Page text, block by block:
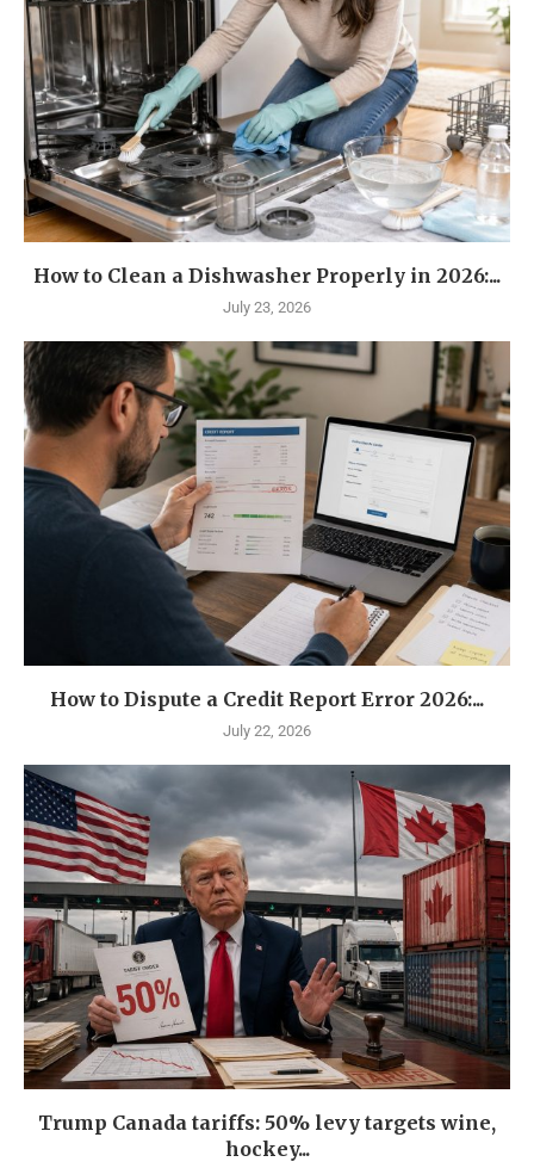
How to Clean a Dishwasher Properly in 2026:...
July 23, 2026
How to Dispute a Credit Report Error 2026:...
July 22, 2026
Trump Canada tariffs: 50% levy targets wine,
hockey...